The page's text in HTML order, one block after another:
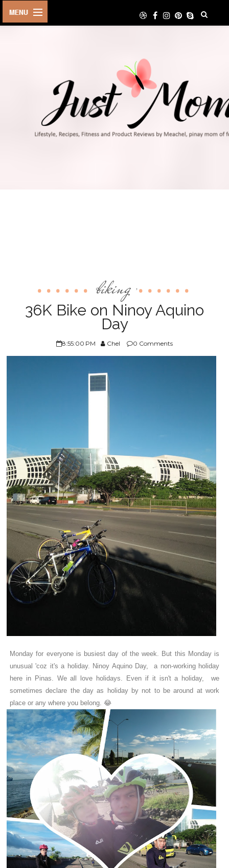
DIY
biking ,
36K Bike on Ninoy Aquino
Day
8:55:00 PM Chel 0 Comments
Monday for everyone is busiest day of the week. But this Monday is
unusual 'coz it's a holiday. Ninoy Aquino Day, a non-working holiday
here in Pinas. We all love holidays. Even if it isn't a holiday, we
sometimes declare the day as holiday by not to be around at work
place or any where you belong. 😂